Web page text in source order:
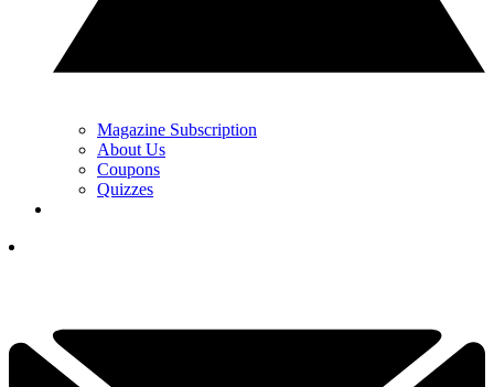
Magazine Subscription
About Us
Coupons
Quizzes